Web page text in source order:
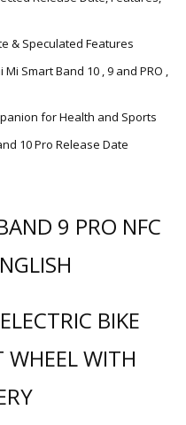
& Speculated Features
Smart Band 10 , 9 and PRO ,
for Health and Sports
10 Pro Release Date
9 PRO NFC
BIKE
WHEEL WITH